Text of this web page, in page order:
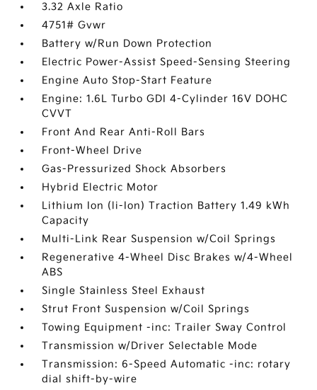
3.32 Axle Ratio
4751# Gvwr
Battery w/Run Down Protection
Electric Power-Assist Speed-Sensing Steering
Engine Auto Stop-Start Feature
Engine: 1.6L Turbo GDI 4-Cylinder 16V DOHC
CVVT
Front And Rear Anti-Roll Bars
Front-Wheel Drive
Gas-Pressurized Shock Absorbers
Hybrid Electric Motor
Lithium Ion (li-Ion) Traction Battery 1.49 kWh
Capacity
Multi-Link Rear Suspension w/Coil Springs
Regenerative 4-Wheel Disc Brakes w/4-Wheel
ABS
Single Stainless Steel Exhaust
Strut Front Suspension w/Coil Springs
Towing Equipment -inc: Trailer Sway Control
Transmission w/Driver Selectable Mode
Transmission: 6-Speed Automatic -inc: rotary
dial shift-by-wire